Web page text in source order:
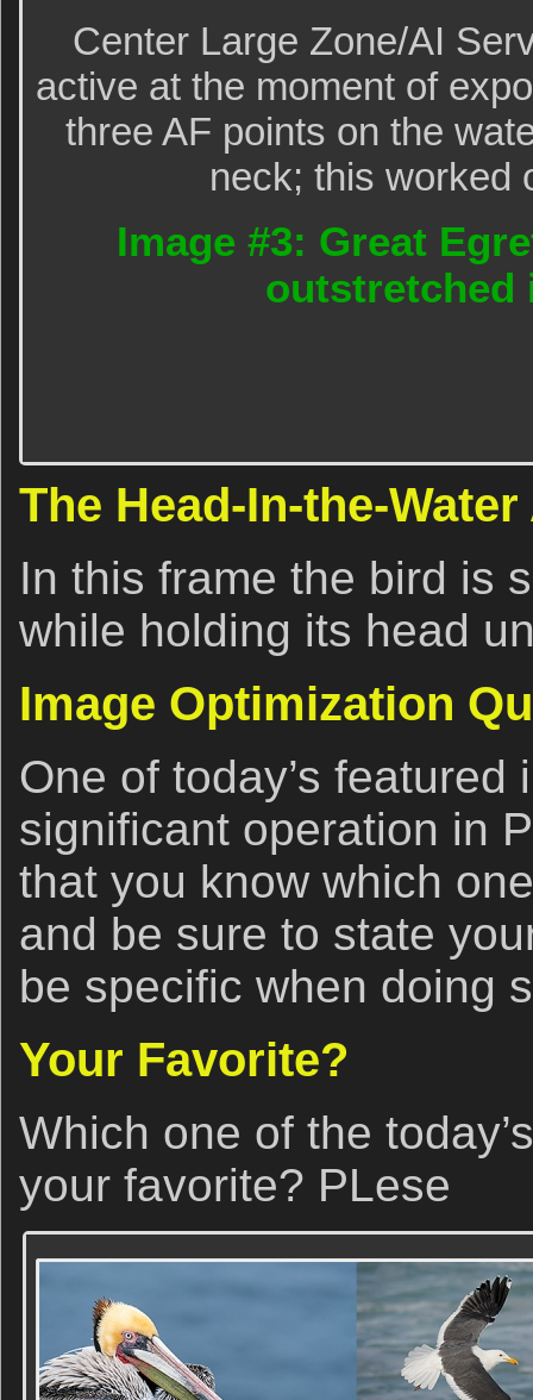
Center Large Zone/AI
active at the moment of
three AF points on the
neck; this worked
Image #3: Great
outstretched
The Head-In-the-
In this frame the bird is
while holding its head
Image Optimization
One of today’s
significant operation in
that you know which
and be sure to state
be specific when doing
Your Favorite?
Which one of the
your favorite? PLese